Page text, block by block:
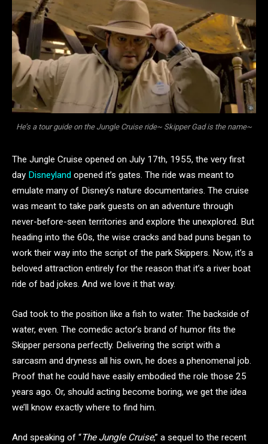
He’s a tour guide on the Jungle Cruise ride~ Skipper Gad is the name~
The Jungle Cruise opened on July 17th, 1955, the very first
day Disneyland opened it’s gates. The ride was meant to
emulate many of Disney’s nature documentaries. The cruise
was meant to take park guests on an adventure through
never-before-seen territories and explore the unexplored. But
heading into the 60s, the wise cracks and bad puns began to
work their way into the script of the park Skippers. Now, it’s a
beloved attraction entirely for the reason that it’s a river boat
ride of bad jokes. And we love it that way.
Gad took to the position like a fish to water. The backside of
water, even. The comedic actor’s brand of humor fits the
Skipper persona perfectly. Delivering the script with a
sarcasm and dryness all his own, he does a phenomenal job.
Proof that he could have easily embodied the role those 25
years ago. Or, should acting become boring, we get the idea
we’ll know exactly where to find him.
And speaking of “The Jungle Cruise,” a sequel to the recent